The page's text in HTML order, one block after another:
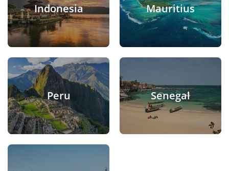
Indonesia Mauritius
Peru Senegal